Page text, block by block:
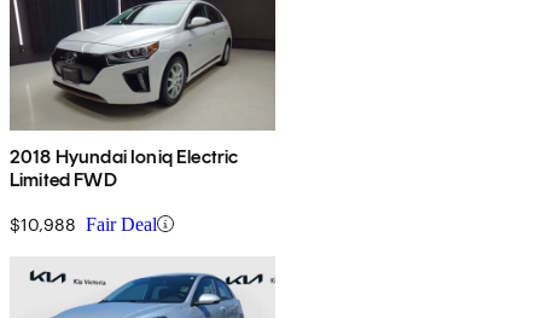
2018 Hyundai Ioniq Electric
Limited FWD
$10,988 Fair Deal